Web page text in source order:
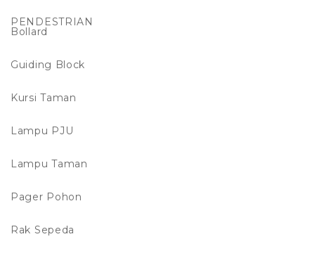
PENDESTRIAN
Bollard
Guiding Block
Kursi Taman
Lampu PJU
Lampu Taman
Pager Pohon
Rak Sepeda